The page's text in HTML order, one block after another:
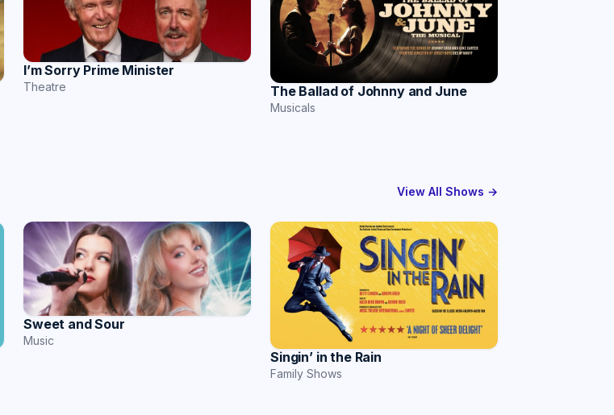
I’m Sorry Prime Minister
Theatre The Ballad of Johnny and June
Musicals
View All Shows →
Sweet and Sour
Music
Singin’ in the Rain
Family Shows